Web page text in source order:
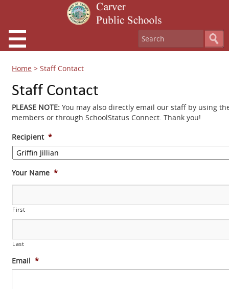
Home > Staff Contact
Staff Contact
PLEASE NOTE: You may also directly email our staff by using
members or through SchoolStatus Connect. Thank you!
Recipient *
Your Name *
First
Last
Email *